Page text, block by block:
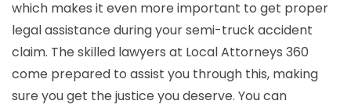
which makes it even more important to get proper
legal assistance during your semi-truck accident
claim. The skilled lawyers at Local Attorneys 360
come prepared to assist you through this, making
sure you get the justice you deserve. You can